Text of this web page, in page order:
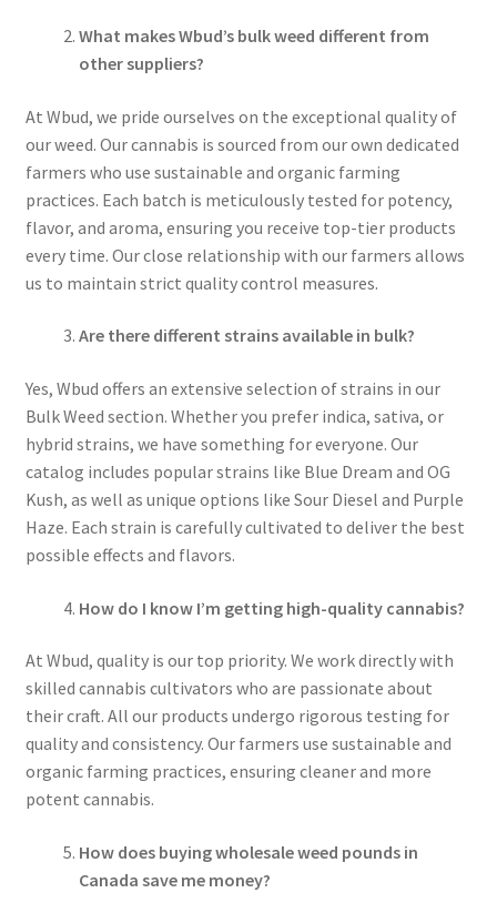
What makes Wbud’s bulk weed different from
other suppliers?
At Wbud, we pride ourselves on the exceptional quality of
our weed. Our cannabis is sourced from our own dedicated
farmers who use sustainable and organic farming
practices. Each batch is meticulously tested for potency,
flavor, and aroma, ensuring you receive top-tier products
every time. Our close relationship with our farmers allows
us to maintain strict quality control measures.
Are there different strains available in bulk?
Yes, Wbud offers an extensive selection of strains in our
Bulk Weed section. Whether you prefer indica, sativa, or
hybrid strains, we have something for everyone. Our
catalog includes popular strains like Blue Dream and OG
Kush, as well as unique options like Sour Diesel and Purple
Haze. Each strain is carefully cultivated to deliver the best
possible effects and flavors.
How do I know I’m getting high-quality cannabis?
At Wbud, quality is our top priority. We work directly with
skilled cannabis cultivators who are passionate about
their craft. All our products undergo rigorous testing for
quality and consistency. Our farmers use sustainable and
organic farming practices, ensuring cleaner and more
potent cannabis.
How does buying wholesale weed pounds in
Canada save me money?